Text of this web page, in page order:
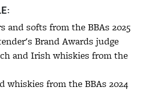
and softs from the BBAs 2025
Brand Awards judge
and Irish whiskies from the
whiskies from the BBAs 2024